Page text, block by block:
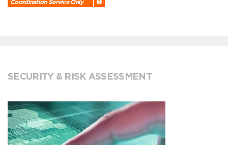
Coordination Service Only
SECURITY & RISK ASSESSMENT